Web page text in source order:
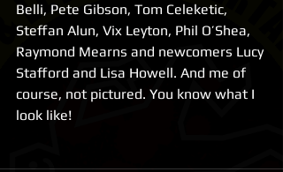
Belli, Pete Gibson, Tom Celeketic,
Steffan Alun, Vix Leyton, Phil O’Shea,
Raymond Mearns and newcomers Lucy
Stafford and Lisa Howell. And me of
course, not pictured. You know what I
look like!